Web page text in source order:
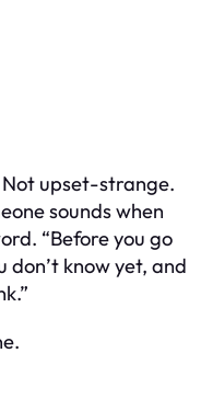
Not upset-strange.
sounds when
“Before you go
don’t know yet, and